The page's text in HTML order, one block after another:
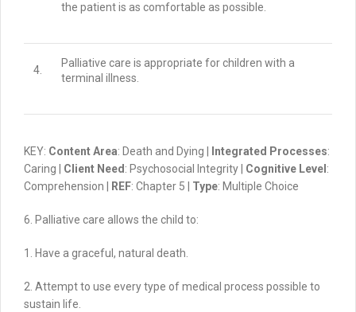
the patient is as comfortable as possible.
4.
Palliative care is appropriate for children with a
terminal illness.
KEY: Content Area: Death and Dying | Integrated Processes:
Caring | Client Need : Psychosocial Integrity | Cognitive Level :
Comprehension |
REF: Chapter 5 | Type: Multiple Choice
6. Palliative care allows the child to:
1. Have a graceful, natural death.
2. Attempt to use every type of medical process possible to
sustain life.